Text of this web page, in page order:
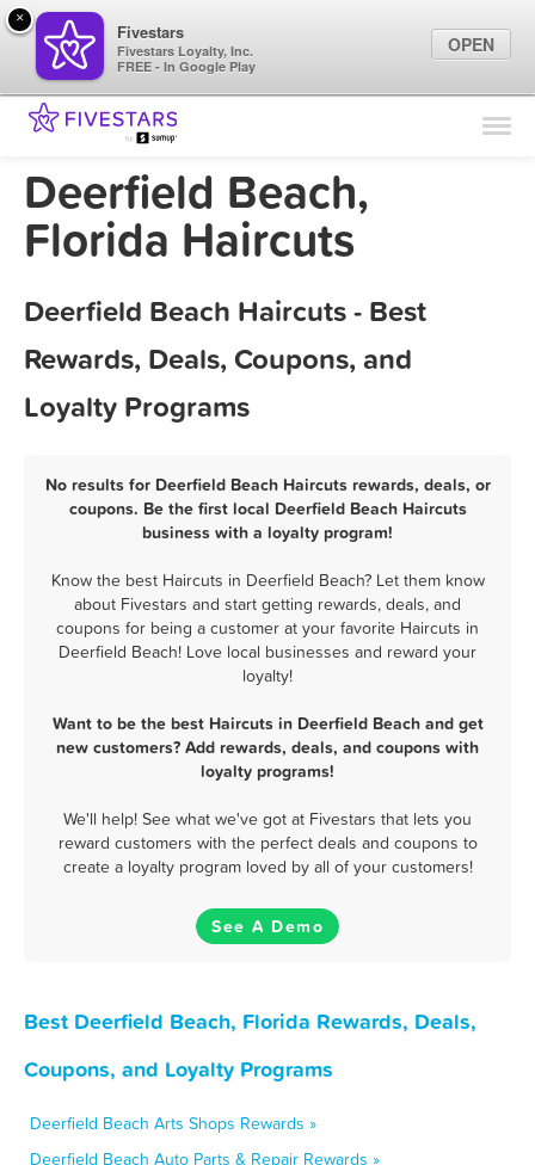
Find Locations
Marketing Tips
Deerfield Beach,
Florida Haircuts
Deerfield Beach Haircuts - Best
Rewards, Deals, Coupons, and
Loyalty Programs
No results for Deerfield Beach Haircuts rewards, deals, or
coupons. Be the first local Deerfield Beach Haircuts
business with a loyalty program!
Know the best Haircuts in Deerfield Beach? Let them know
about Fivestars and start getting rewards, deals, and
coupons for being a customer at your favorite Haircuts in
Deerfield Beach! Love local businesses and reward your
loyalty!
Want to be the best Haircuts in Deerfield Beach and get
new customers? Add rewards, deals, and coupons with
loyalty programs!
We'll help! See what we've got at Fivestars that lets you
reward customers with the perfect deals and coupons to
create a loyalty program loved by all of your customers!
See A Demo
Best Deerfield Beach, Florida Rewards, Deals,
Coupons, and Loyalty Programs
Deerfield Beach Arts Shops Rewards »
Deerfield Beach Auto Parts & Repair Rewards »
×
Fivestars
Fivestars Loyalty, Inc.
FREE - In Google Play
OPEN